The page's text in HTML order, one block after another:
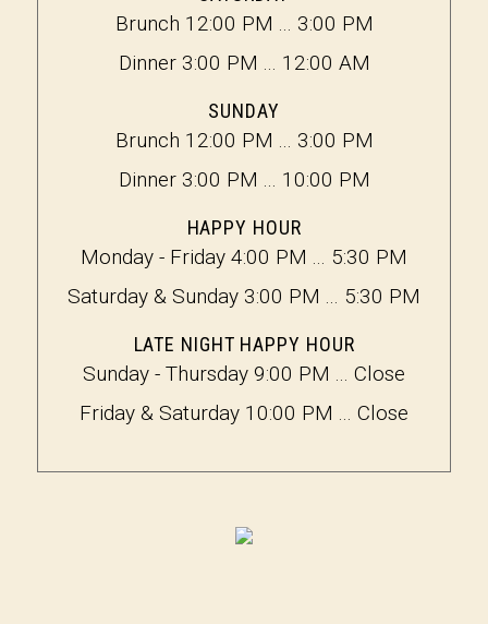
Brunch 12:00 PM ... 3:00 PM
Dinner 3:00 PM ... 12:00 AM
SUNDAY
Brunch 12:00 PM ... 3:00 PM
Dinner 3:00 PM ... 10:00 PM
HAPPY HOUR
Monday - Friday 4:00 PM ... 5:30 PM
Saturday & Sunday 3:00 PM ... 5:30 PM
LATE NIGHT HAPPY HOUR
Sunday - Thursday 9:00 PM ... Close
Friday & Saturday 10:00 PM ... Close